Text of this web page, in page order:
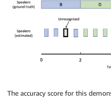
The accuracy score for this